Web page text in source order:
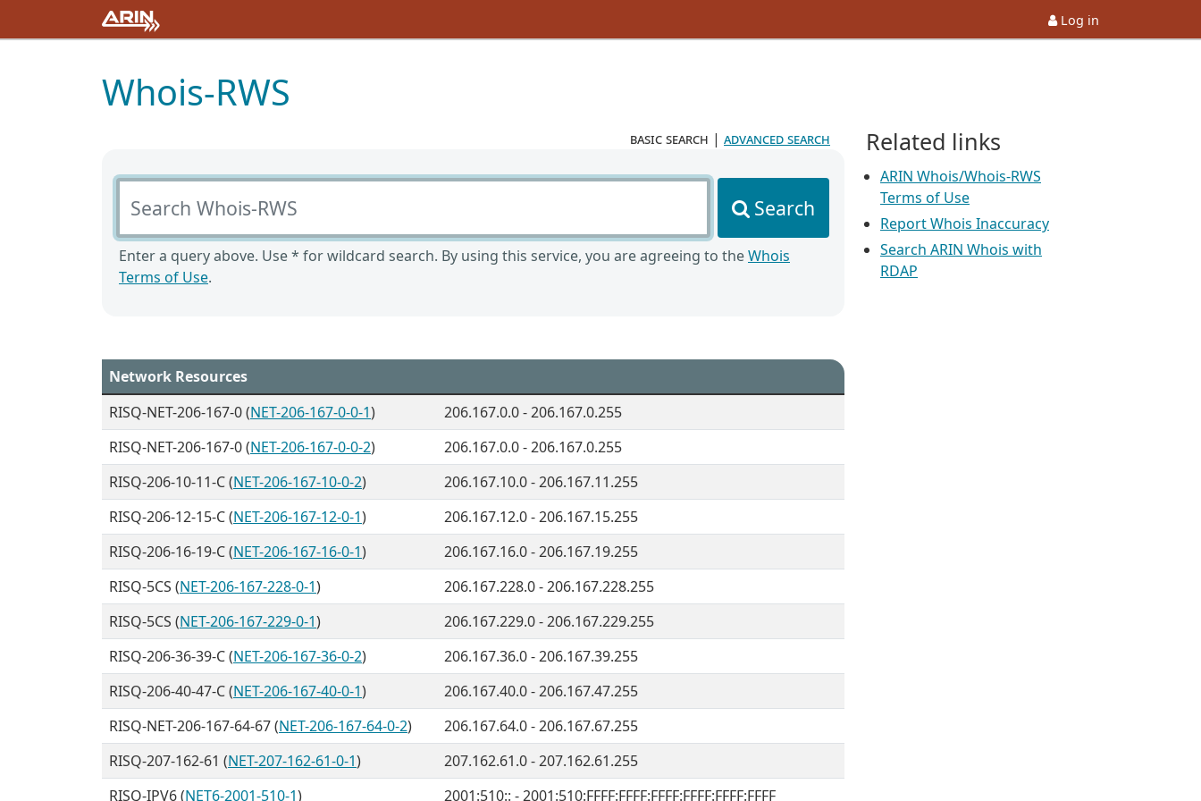
Log in
Whois-RWS
basic search | advanced search
Search Whois-RWS
Search
Enter a query above. Use * for wildcard search. By using this service, you are agreeing to theWhois
Terms of Use.
Network Resources
RISQ-NET-206-167-0 (NET-206-167-0-0-1)
206.167.0.0 - 206.167.0.255
RISQ-NET-206-167-0 (NET-206-167-0-0-2)
206.167.0.0 - 206.167.0.255
RISQ-206-10-11-C (NET-206-167-10-0-2)
206.167.10.0 - 206.167.11.255
RISQ-206-12-15-C (NET-206-167-12-0-1)
206.167.12.0 - 206.167.15.255
RISQ-206-16-19-C (NET-206-167-16-0-1)
206.167.16.0 - 206.167.19.255
RISQ-5CS (NET-206-167-228-0-1)
206.167.228.0 - 206.167.228.255
RISQ-5CS (NET-206-167-229-0-1)
206.167.229.0 - 206.167.229.255
RISQ-206-36-39-C (NET-206-167-36-0-2)
206.167.36.0 - 206.167.39.255
RISQ-206-40-47-C (NET-206-167-40-0-1)
206.167.40.0 - 206.167.47.255
RISQ-NET-206-167-64-67 (NET-206-167-64-0-2)
206.167.64.0 - 206.167.67.255
RISQ-207-162-61 (NET-207-162-61-0-1)
207.162.61.0 - 207.162.61.255
RISQ-IPV6 (NET6-2001-510-1) 2001:510:: - 2001:510:FFFF:FFFF:FFFF:FFFF:FFFF:FFFF
Related links
ARIN Whois/Whois-RWS
Terms of Use
Report Whois Inaccuracy
Search ARIN Whois with
RDAP